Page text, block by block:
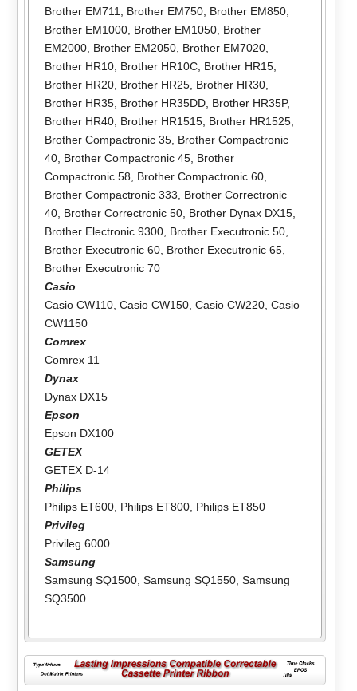
Brother EM711
Brother EM750, Brother EM850,
Brother EM1000, Brother EM1050, Brother
EM2000, Brother EM2050, Brother EM7020,
Brother HR10, Brother HR10C, Brother HR15,
Brother HR20, Brother HR25, Brother HR30,
Brother HR35, Brother HR35DD, Brother HR35P,
Brother HR40, Brother HR1515, Brother HR1525,
Brother Compactronic 35, Brother Compactronic
40, Brother Compactronic 45, Brother
Compactronic 58
Brother Compactronic 60,
Brother Compactronic 333
Brother Correctronic
40, Brother Correctronic 50, Brother Dynax DX15,
Brother Electronic 9300, Brother Executronic 50,
Brother Executronic 60, Brother Executronic 65,
Brother Executronic 70
Casio
Casio CW110, Casio CW150, Casio CW220, Casio
CW1150
Comrex
Comrex 11
Dynax
Dynax DX15
Epson
Epson DX100
GETEX
GETEX D-14
Philips
Philips ET600, Philips ET800, Philips ET850
Privileg
Privileg 6000
Samsung
Samsung SQ1500, Samsung SQ1550, Samsung
SQ3500